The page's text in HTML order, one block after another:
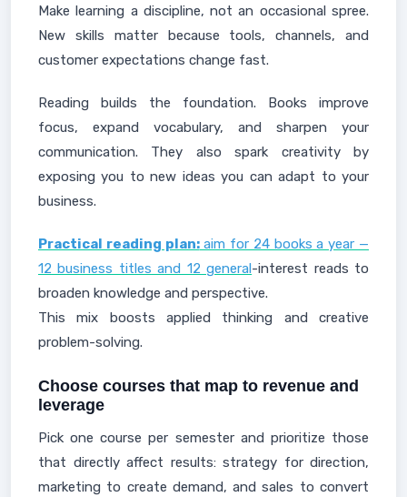
Make learning a discipline, not an occasional spree.
New skills matter because tools, channels, and
customer expectations change fast.
Reading builds the foundation. Books improve
focus, expand vocabulary, and sharpen your
communication. They also spark creativity by
exposing you to new ideas you can adapt to your
business.
Practical reading plan:aim for 24 books a year —
12 business titles and 12 general-interest reads to
broaden knowledge and perspective.
This mix boosts applied thinking and creative
problem-solving.
Choose courses that map to revenue and
leverage
Pick one course per semester and prioritize those
that directly affect results: strategy for direction,
marketing to create demand, and sales to convert